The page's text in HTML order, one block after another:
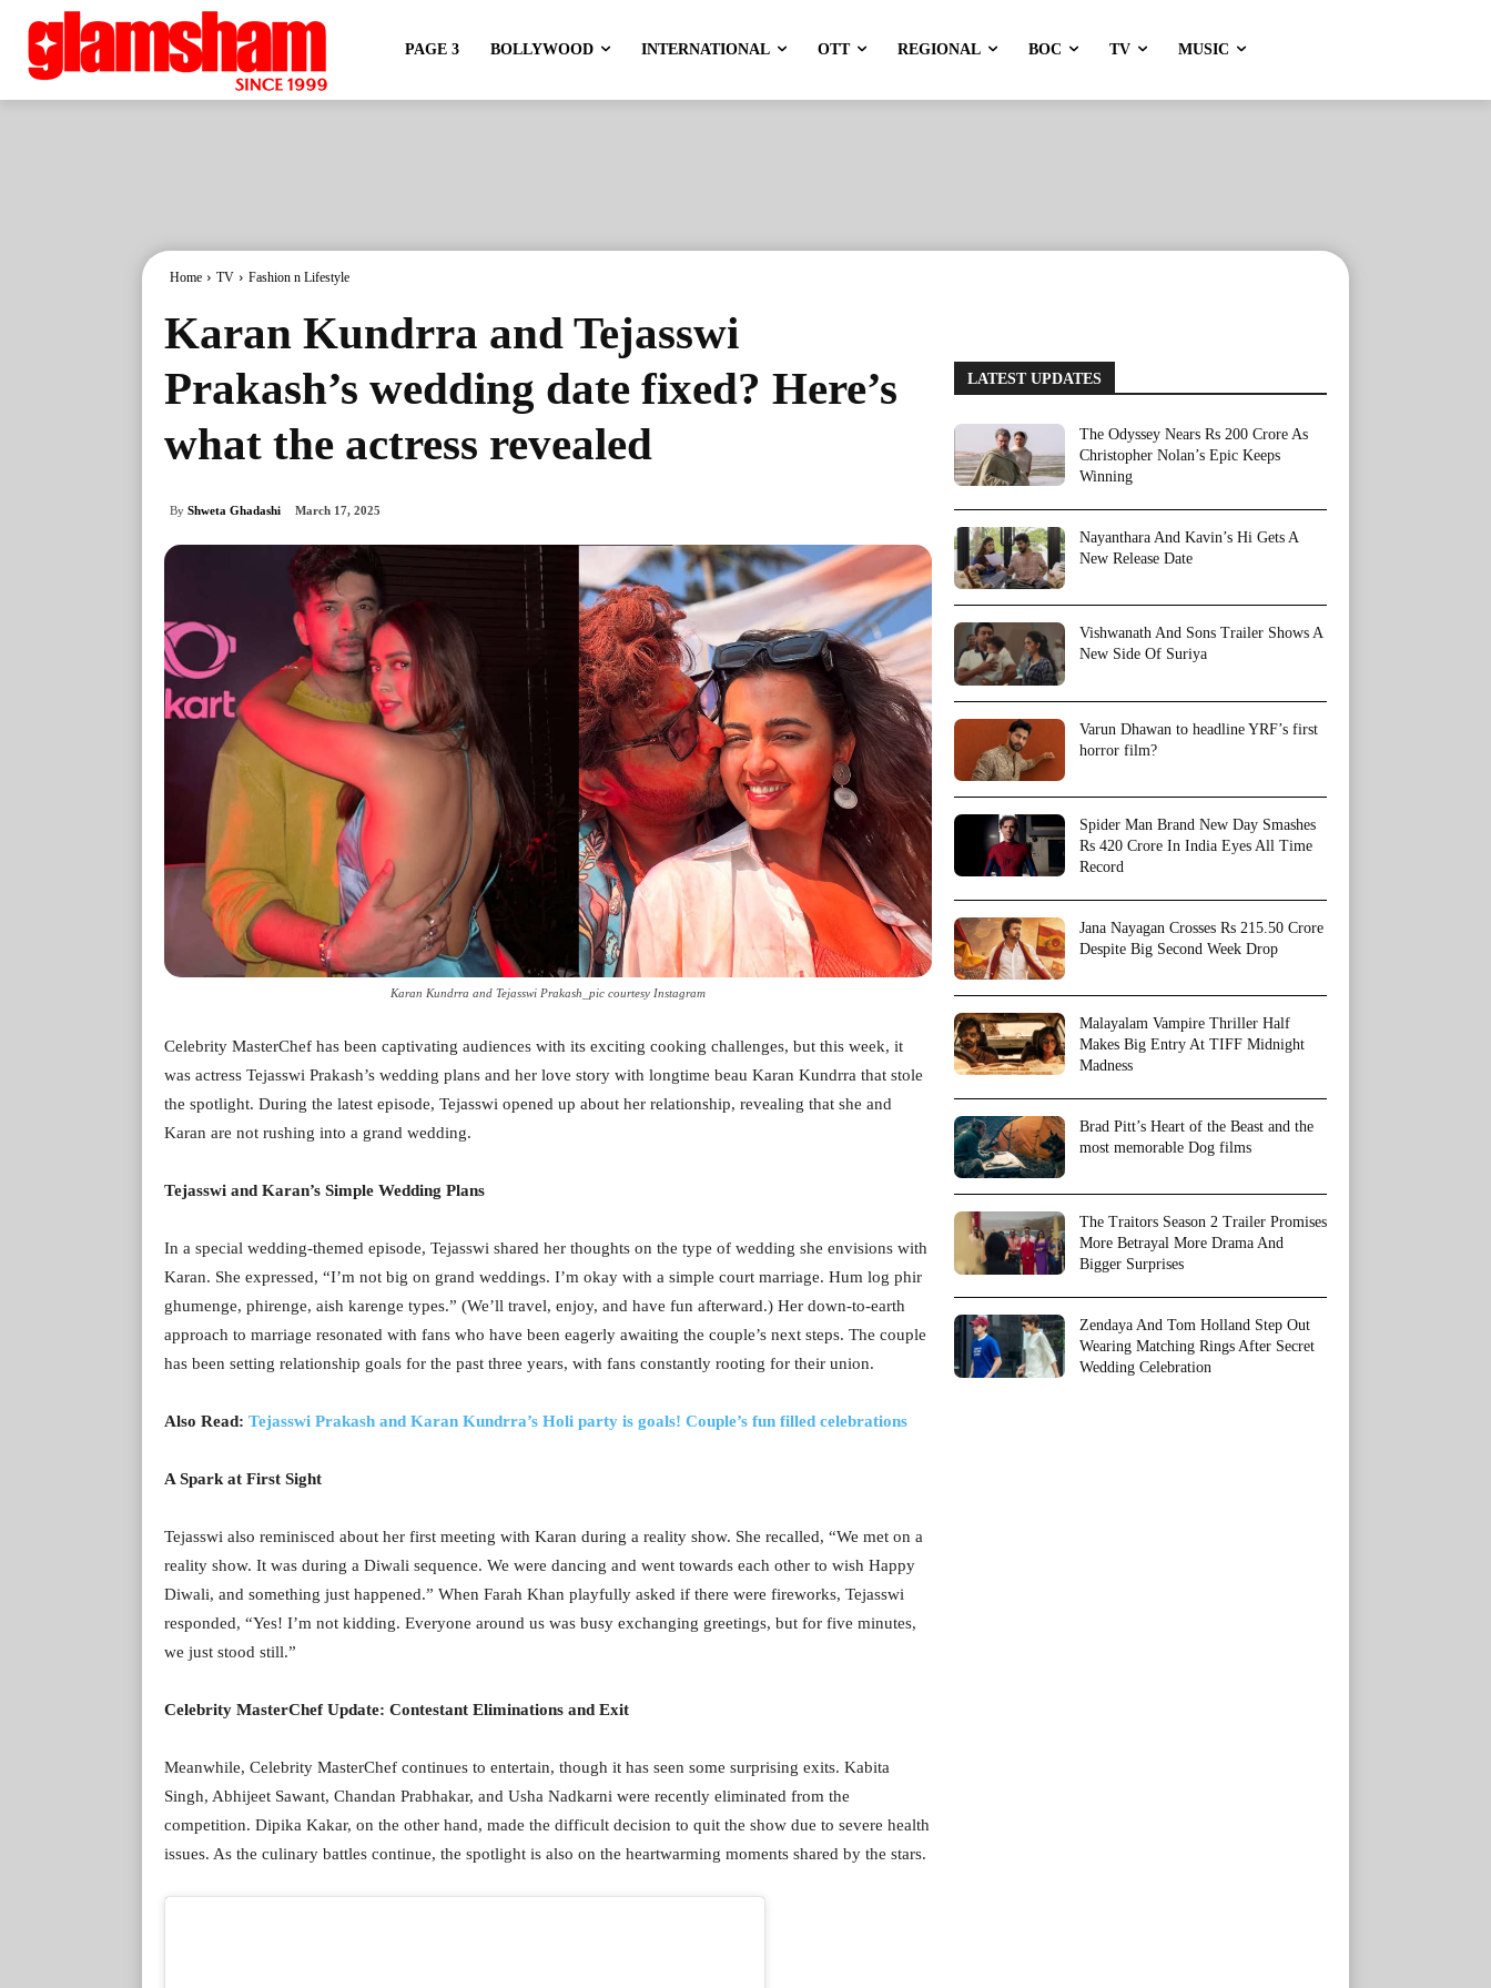
PAGE 3 BOLLYWOOD INTERNATIONAL OTT REGIONAL BOC TV MUSIC
Home TV Fashion n Lifestyle
Karan Kundrra and Tejasswi
Prakash’s wedding date fixed? Here’s
what the actress revealed
By Shweta Ghadashi March 17, 2025
Karan Kundrra and Tejasswi Prakash_pic courtesy Instagram
Celebrity MasterChef has been captivating audiences with its exciting cooking challenges, but this week, it
was actress Tejasswi Prakash’s wedding plans and her love story with longtime beau Karan Kundrra that stole
the spotlight. During the latest episode, Tejasswi opened up about her relationship, revealing that she and
Karan are not rushing into a grand wedding.
Tejasswi and Karan’s Simple Wedding Plans
In a special wedding-themed episode, Tejasswi shared her thoughts on the type of wedding she envisions with
Karan. She expressed, “I’m not big on grand weddings. I’m okay with a simple court marriage. Hum log phir
ghumenge, phirenge, aish karenge types.” (We’ll travel, enjoy, and have fun afterward.) Her down-to-earth
approach to marriage resonated with fans who have been eagerly awaiting the couple’s next steps. The couple
has been setting relationship goals for the past three years, with fans constantly rooting for their union.
Also Read: Tejasswi Prakash and Karan Kundrra’s Holi party is goals! Couple’s fun filled celebrations
A Spark at First Sight
Tejasswi also reminisced about her first meeting with Karan during a reality show. She recalled, “We met on a
reality show. It was during a Diwali sequence. We were dancing and went towards each other to wish Happy
Diwali, and something just happened.” When Farah Khan playfully asked if there were fireworks, Tejasswi
responded, “Yes! I’m not kidding. Everyone around us was busy exchanging greetings, but for five minutes,
we just stood still.”
Celebrity MasterChef Update: Contestant Eliminations and Exit
Meanwhile, Celebrity MasterChef continues to entertain, though it has seen some surprising exits. Kabita
Singh, Abhijeet Sawant, Chandan Prabhakar, and Usha Nadkarni were recently eliminated from the
competition. Dipika Kakar, on the other hand, made the difficult decision to quit the show due to severe health
issues. As the culinary battles continue, the spotlight is also on the heartwarming moments shared by the stars.
LATEST UPDATES
The Odyssey Nears Rs 200 Crore As
Christopher Nolan’s Epic Keeps
Winning
Nayanthara And Kavin’s Hi Gets A
New Release Date
Vishwanath And Sons Trailer Shows A
New Side Of Suriya
Varun Dhawan to headline YRF’s first
horror film?
Spider Man Brand New Day Smashes
Rs 420 Crore In India Eyes All Time
Record
Jana Nayagan Crosses Rs 215.50 Crore
Despite Big Second Week Drop
Malayalam Vampire Thriller Half
Makes Big Entry At TIFF Midnight
Madness
Brad Pitt’s Heart of the Beast and the
most memorable Dog films
The Traitors Season 2 Trailer Promises
More Betrayal More Drama And
Bigger Surprises
Zendaya And Tom Holland Step Out
Wearing Matching Rings After Secret
Wedding Celebration